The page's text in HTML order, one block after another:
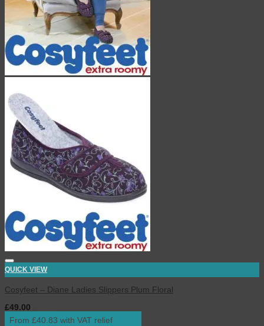
QUICK VIEW
Cosyfeet – Diane Ladies Slippers Plum Floral
£49.00
From £40.83 with VAT relief